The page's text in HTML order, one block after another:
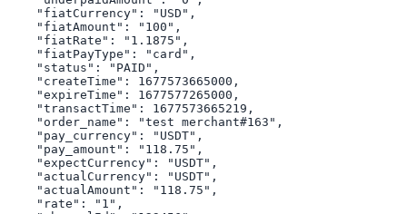
    "fiatCurrency": "USD",
    "fiatAmount": "100",
    "fiatRate": "1.1875",
    "fiatPayType": "card",
    "status": "PAID",
    "createTime": 1677573665000,
    "expireTime": 1677577265000,
    "transactTime": 1677573665219,
    "order_name": "test merchant#163",
    "pay_currency": "USDT",
    "pay_amount": "118.75",
    "expectCurrency": "USDT",
    "actualCurrency": "USDT",
    "actualAmount": "118.75",
    "rate": "1",